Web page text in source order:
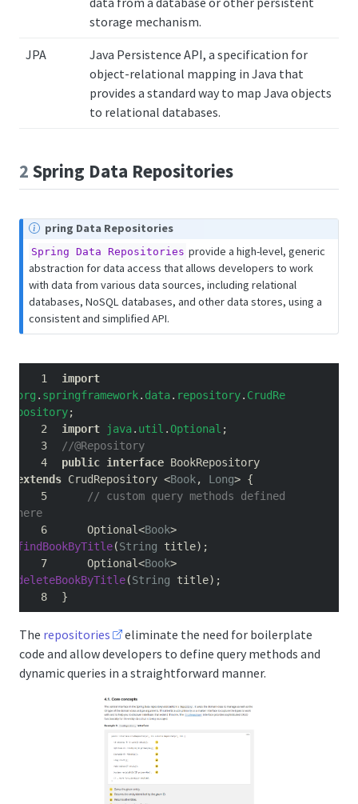
storage mechanism.
JPA
Java Persistence API, a specification for
object-relational mapping in Java that
provides a standard way to map Java objects
to relational databases.
2 Spring Data Repositories
pring Data Repositories
Spring Data Repositories provide a high-level, generic
abstraction for data access that allows developers to work
with data from various data sources, including relational
databases, NoSQL databases, and other data stores, using a
consistent and simplified API.
import
org . springframework. data. repository. CrudRe
pository;
import
java. util .Optional ;
//@Repository
public interface
BookRepository
extends CrudRepository <Book, Long> {
// custom query methods defined
here
    Optional
<Book>
findBookByTitle(String title);
    Optional
<Book>
deleteBookByTitle(String title);
}
The repositories
eliminate the need for boilerplate
code and allow developers to define query methods and
dynamic queries in a straightforward manner.